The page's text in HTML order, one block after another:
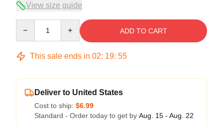
View size guide
ADD TO CART
This sale ends in 02: 19: 54
Deliver to United States
Cost to ship: $6.99
Standard - Order today to get by Aug. 15 - Aug. 22